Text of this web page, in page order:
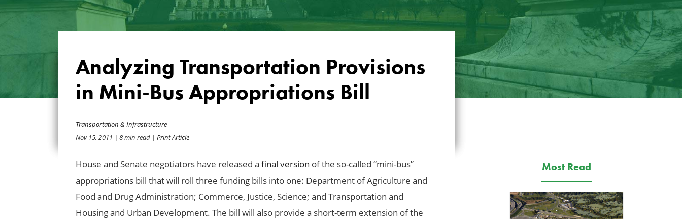
Analyzing Transportation Provisions
in Mini-Bus Appropriations Bill
Transportation & Infrastructure
Nov 15, 2011 | 8 min read| Print Article
House and Senate negotiators have released a final version of the so-called “mini-bus”
appropriations bill that will roll three funding bills into one: Department of Agriculture and
Food and Drug Administration; Commerce, Justice, Science; and Transportation and
Housing and Urban Development. The bill will also provide a short-term extension of the
Most Read